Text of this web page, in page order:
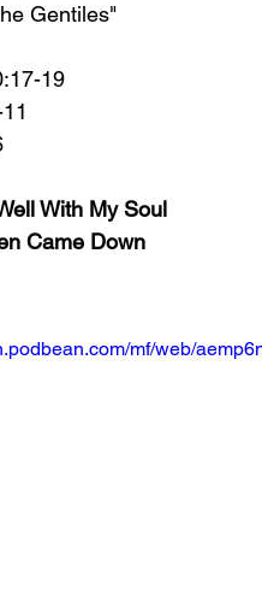
Gentiles"
19
With My Soul
Came Down
mf/web/